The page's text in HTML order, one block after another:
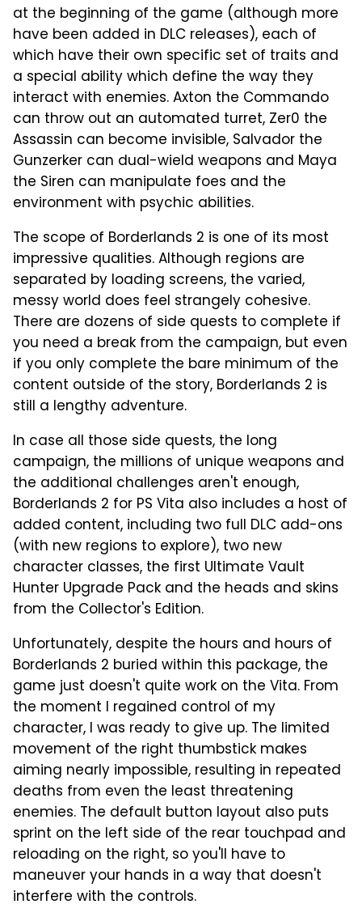
at the beginning of the game (although more
have been added in DLC releases), each of
which have their own specific set of traits and
a special ability which define the way they
interact with enemies. Axton the Commando
can throw out an automated turret, Zer0 the
Assassin can become invisible, Salvador the
Gunzerker can dual-wield weapons and Maya
the Siren can manipulate foes and the
environment with psychic abilities.
The scope of Borderlands 2 is one of its most
impressive qualities. Although regions are
separated by loading screens, the varied,
messy world does feel strangely cohesive.
There are dozens of side quests to complete if
you need a break from the campaign, but even
if you only complete the bare minimum of the
content outside of the story, Borderlands 2 is
still a lengthy adventure.
In case all those side quests, the long
campaign, the millions of unique weapons and
the additional challenges aren't enough,
Borderlands 2 for PS Vita also includes a host of
added content, including two full DLC add-ons
(with new regions to explore), two new
character classes, the first Ultimate Vault
Hunter Upgrade Pack and the heads and skins
from the Collector's Edition.
Unfortunately, despite the hours and hours of
Borderlands 2 buried within this package, the
game just doesn't quite work on the Vita. From
the moment I regained control of my
character, I was ready to give up. The limited
movement of the right thumbstick makes
aiming nearly impossible, resulting in repeated
deaths from even the least threatening
enemies. The default button layout also puts
sprint on the left side of the rear touchpad and
reloading on the right, so you'll have to
maneuver your hands in a way that doesn't
interfere with the controls.